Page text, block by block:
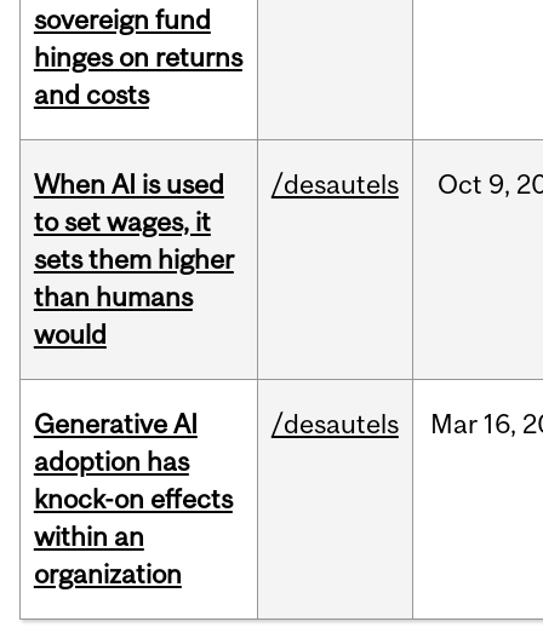
sovereign fund
hinges on returns
and costs
When AI is used
to set wages, it
sets them higher
than humans
would
/desautels Oct 9,
Generative AI
adoption has
knock-on effects
within an
organization
/desautels Mar 16,